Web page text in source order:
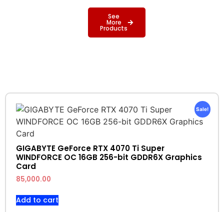
See
More
Products
Sale!
GIGABYTE GeForce RTX 4070 Ti Super
WINDFORCE OC 16GB 256-bit GDDR6X Graphics
Card
85,000.00
Add to cart